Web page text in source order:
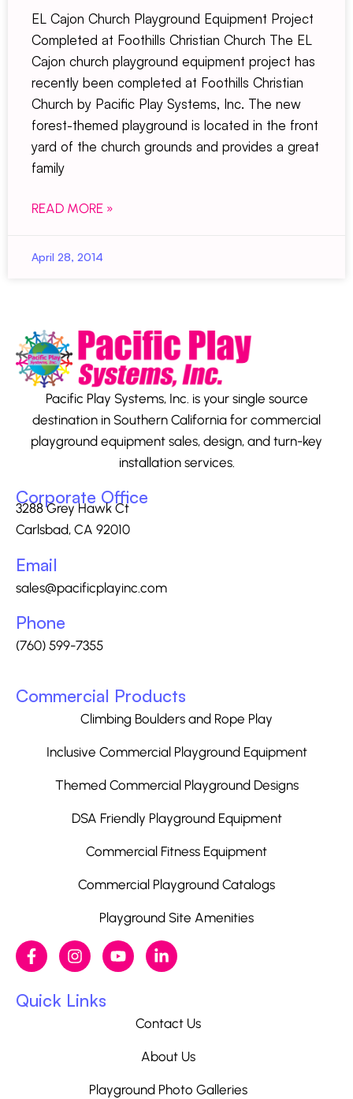
EL Cajon Church Playground Equipment Project
Completed at Foothills Christian Church The EL
Cajon church playground equipment project has
recently been completed at Foothills Christian
Church by Pacific Play Systems, Inc. The new
forest-themed playground is located in the front
yard of the church grounds and provides a great
family
READ MORE »
April 28, 2014
Pacific Play Systems, Inc. is your single source
destination in Southern California for commercial
playground equipment sales, design, and turn-key
installation services.
Corporate Office
3288 Grey Hawk Ct
Carlsbad, CA 92010
Email
sales@pacificplayinc.com
Phone
(760) 599-7355
Commercial Products
Climbing Boulders and Rope Play
Inclusive Commercial Playground Equipment
Themed Commercial Playground Designs
DSA Friendly Playground Equipment
Commercial Fitness Equipment
Commercial Playground Catalogs
Playground Site Amenities
Quick Links
Contact Us
About Us
Playground Photo Galleries